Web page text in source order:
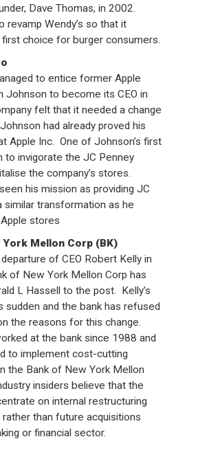
Dave Thomas, in 2002.
revamp Wendy’s so that it
choice for burger consumers.
to entice former Apple
Johnson to become its CEO in
felt that it needed a change
had already proved his
Apple Inc. One of Johnson’s first
to invigorate the JC Penney
the company’s stores.
his mission as providing JC
similar transformation as he
stores
York Mellon Corp (BK)
of CEO Robert Kelly in
of New York Mellon Corp has
L Hassell to the post. Kelly’s
sudden and the bank has refused
the reasons for this change.
at the bank since 1988 and
to implement cost-cutting
the Bank of New York Mellon
insiders believe that the
on internal restructuring
than future acquisitions
or financial sector.